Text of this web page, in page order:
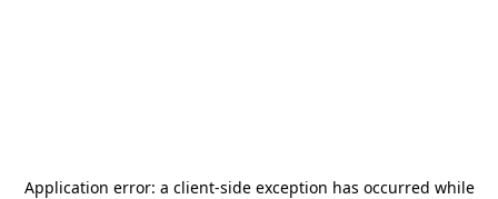
Application error: a client-side exception has occurred while